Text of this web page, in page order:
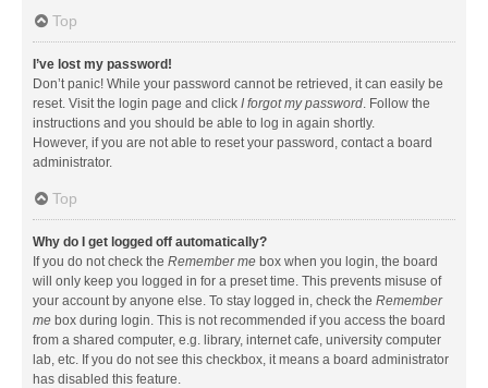
Top
I’ve lost my password!
Don’t panic! While your password cannot be retrieved, it can easily be
reset. Visit the login page and click I forgot my password. Follow the
instructions and you should be able to log in again shortly.
However, if you are not able to reset your password, contact a board
administrator.
Top
Why do I get logged off automatically?
If you do not check the Remember me box when you login, the board
will only keep you logged in for a preset time. This prevents misuse of
your account by anyone else. To stay logged in, check the Remember
me box during login. This is not recommended if you access the board
from a shared computer, e.g. library, internet cafe, university computer
lab, etc. If you do not see this checkbox, it means a board administrator
has disabled this feature.